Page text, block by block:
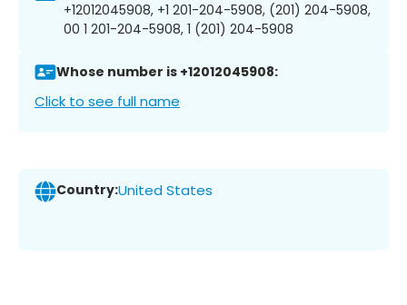
+12012045908, +1 201-204-5908, (201) 204-5908,
00 1 201-204-5908, 1 (201) 204-5908
Whose number is +12012045908:
Click to see full name
Country:United States